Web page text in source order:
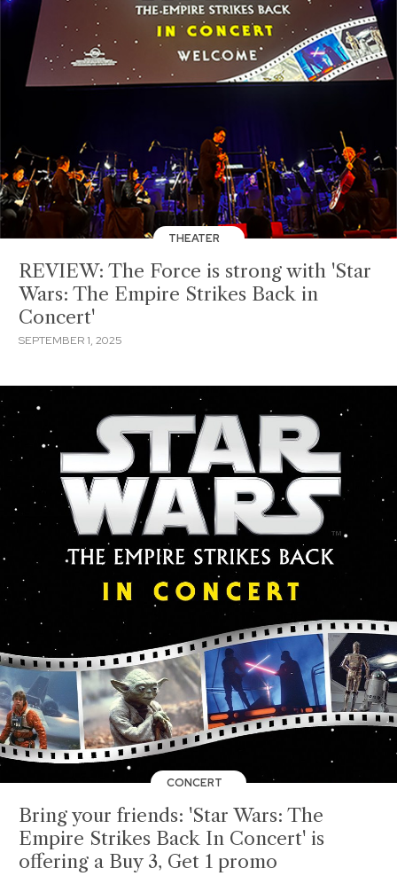
THEATER
REVIEW: The Force is strong with 'Star
Wars: The Empire Strikes Back in
Concert'
SEPTEMBER 1, 2025
CONCERT
Bring your friends: 'Star Wars: The
Empire Strikes Back In Concert' is
offering a Buy 3, Get 1 promo